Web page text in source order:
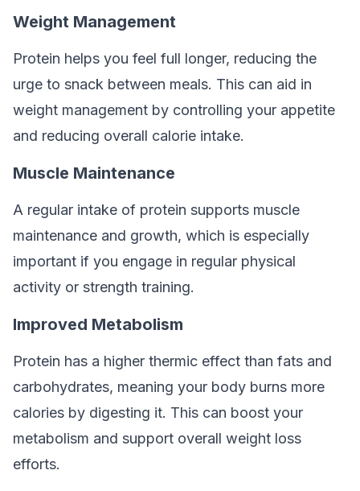
Weight Management
Protein helps you feel full longer, reducing the
urge to snack between meals. This can aid in
weight management by controlling your appetite
and reducing overall calorie intake.
Muscle Maintenance
A regular intake of protein supports muscle
maintenance and growth, which is especially
important if you engage in regular physical
activity or strength training.
Improved Metabolism
Protein has a higher thermic effect than fats and
carbohydrates, meaning your body burns more
calories by digesting it. This can boost your
metabolism and support overall weight loss
efforts.